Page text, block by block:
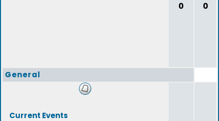
0 0
General
Current Events